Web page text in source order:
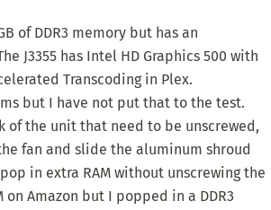
of DDR3 memory but has an
J3355 has Intel HD Graphics 500 with
Transcoding in Plex.
but I have not put that to the test.
of the unit that need to be unscrewed,
fan and slide the aluminum shroud
in extra RAM without unscrewing the
Amazon but I popped in a DDR3